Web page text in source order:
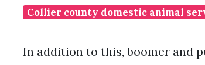
Collier county domestic animal
In addition to this, boomer and